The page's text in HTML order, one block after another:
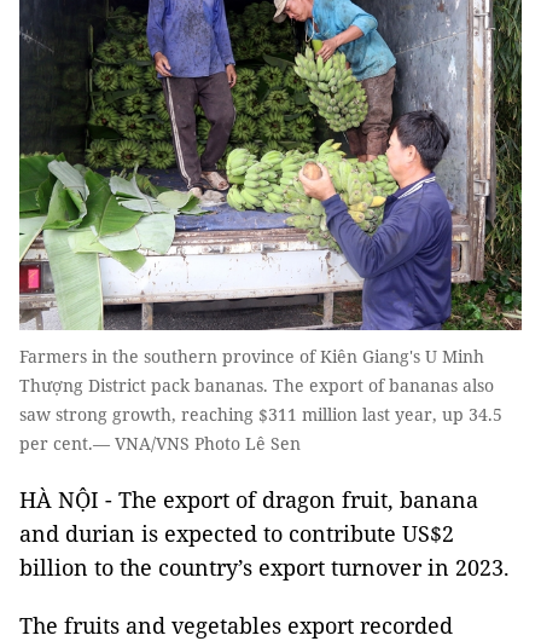
Farmers in the southern province of Kiên Giang's U Minh
Thượng District pack bananas. The export of bananas also
saw strong growth, reaching $311 million last year, up 34.5
per cent.— VNA/VNS Photo Lê Sen
HÀ NỘI - The export of dragon fruit, banana
and durian is expected to contribute US$2
billion to the country’s export turnover in 2023.
The fruits and vegetables export recorded